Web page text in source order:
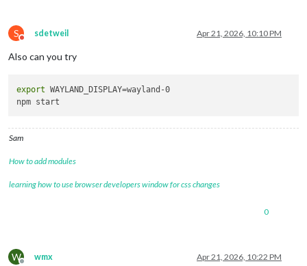
S
Do not disturb
sdetweil Apr 21, 2026, 10:10 PM
Also can you try
export WAYLAND_DISPLAY=wayland-0
Sam
How to add modules
learning how to use browser developers window for css changes
0
W wmx Apr 21, 2026, 10:22 PM